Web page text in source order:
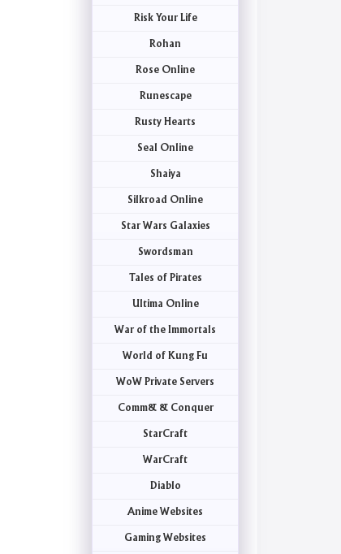
Risk Your Life
Rohan
Rose Online
Runescape
Rusty Hearts
Seal Online
Shaiya
Silkroad Online
Star Wars Galaxies
Swordsman
Tales of Pirates
Ultima Online
War of the Immortals
World of Kung Fu
WoW Private Servers
Comm& & Conquer
StarCraft
WarCraft
Diablo
Anime Websites
Gaming Websites